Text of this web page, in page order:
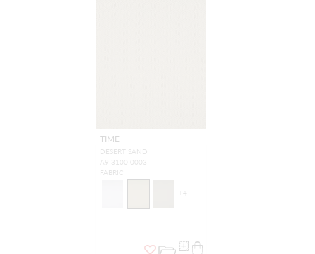
TIME
DESERT SAND
A9 3100 0003
FABRIC
+4